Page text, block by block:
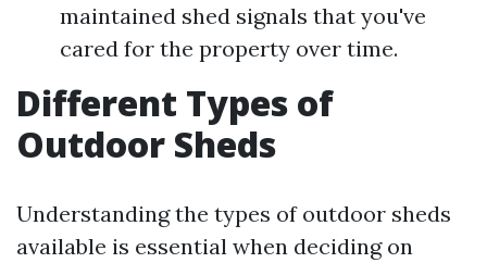
maintained shed signals that you've
cared for the property over time.
Different Types of
Outdoor Sheds
Understanding the types of outdoor sheds
available is essential when deciding on